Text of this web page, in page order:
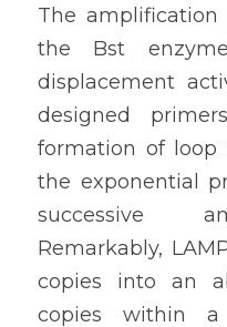
The
the Bst
displacement
designed
formation of loop
the exponential
successive
Remarkably,
copies into an
copies within a